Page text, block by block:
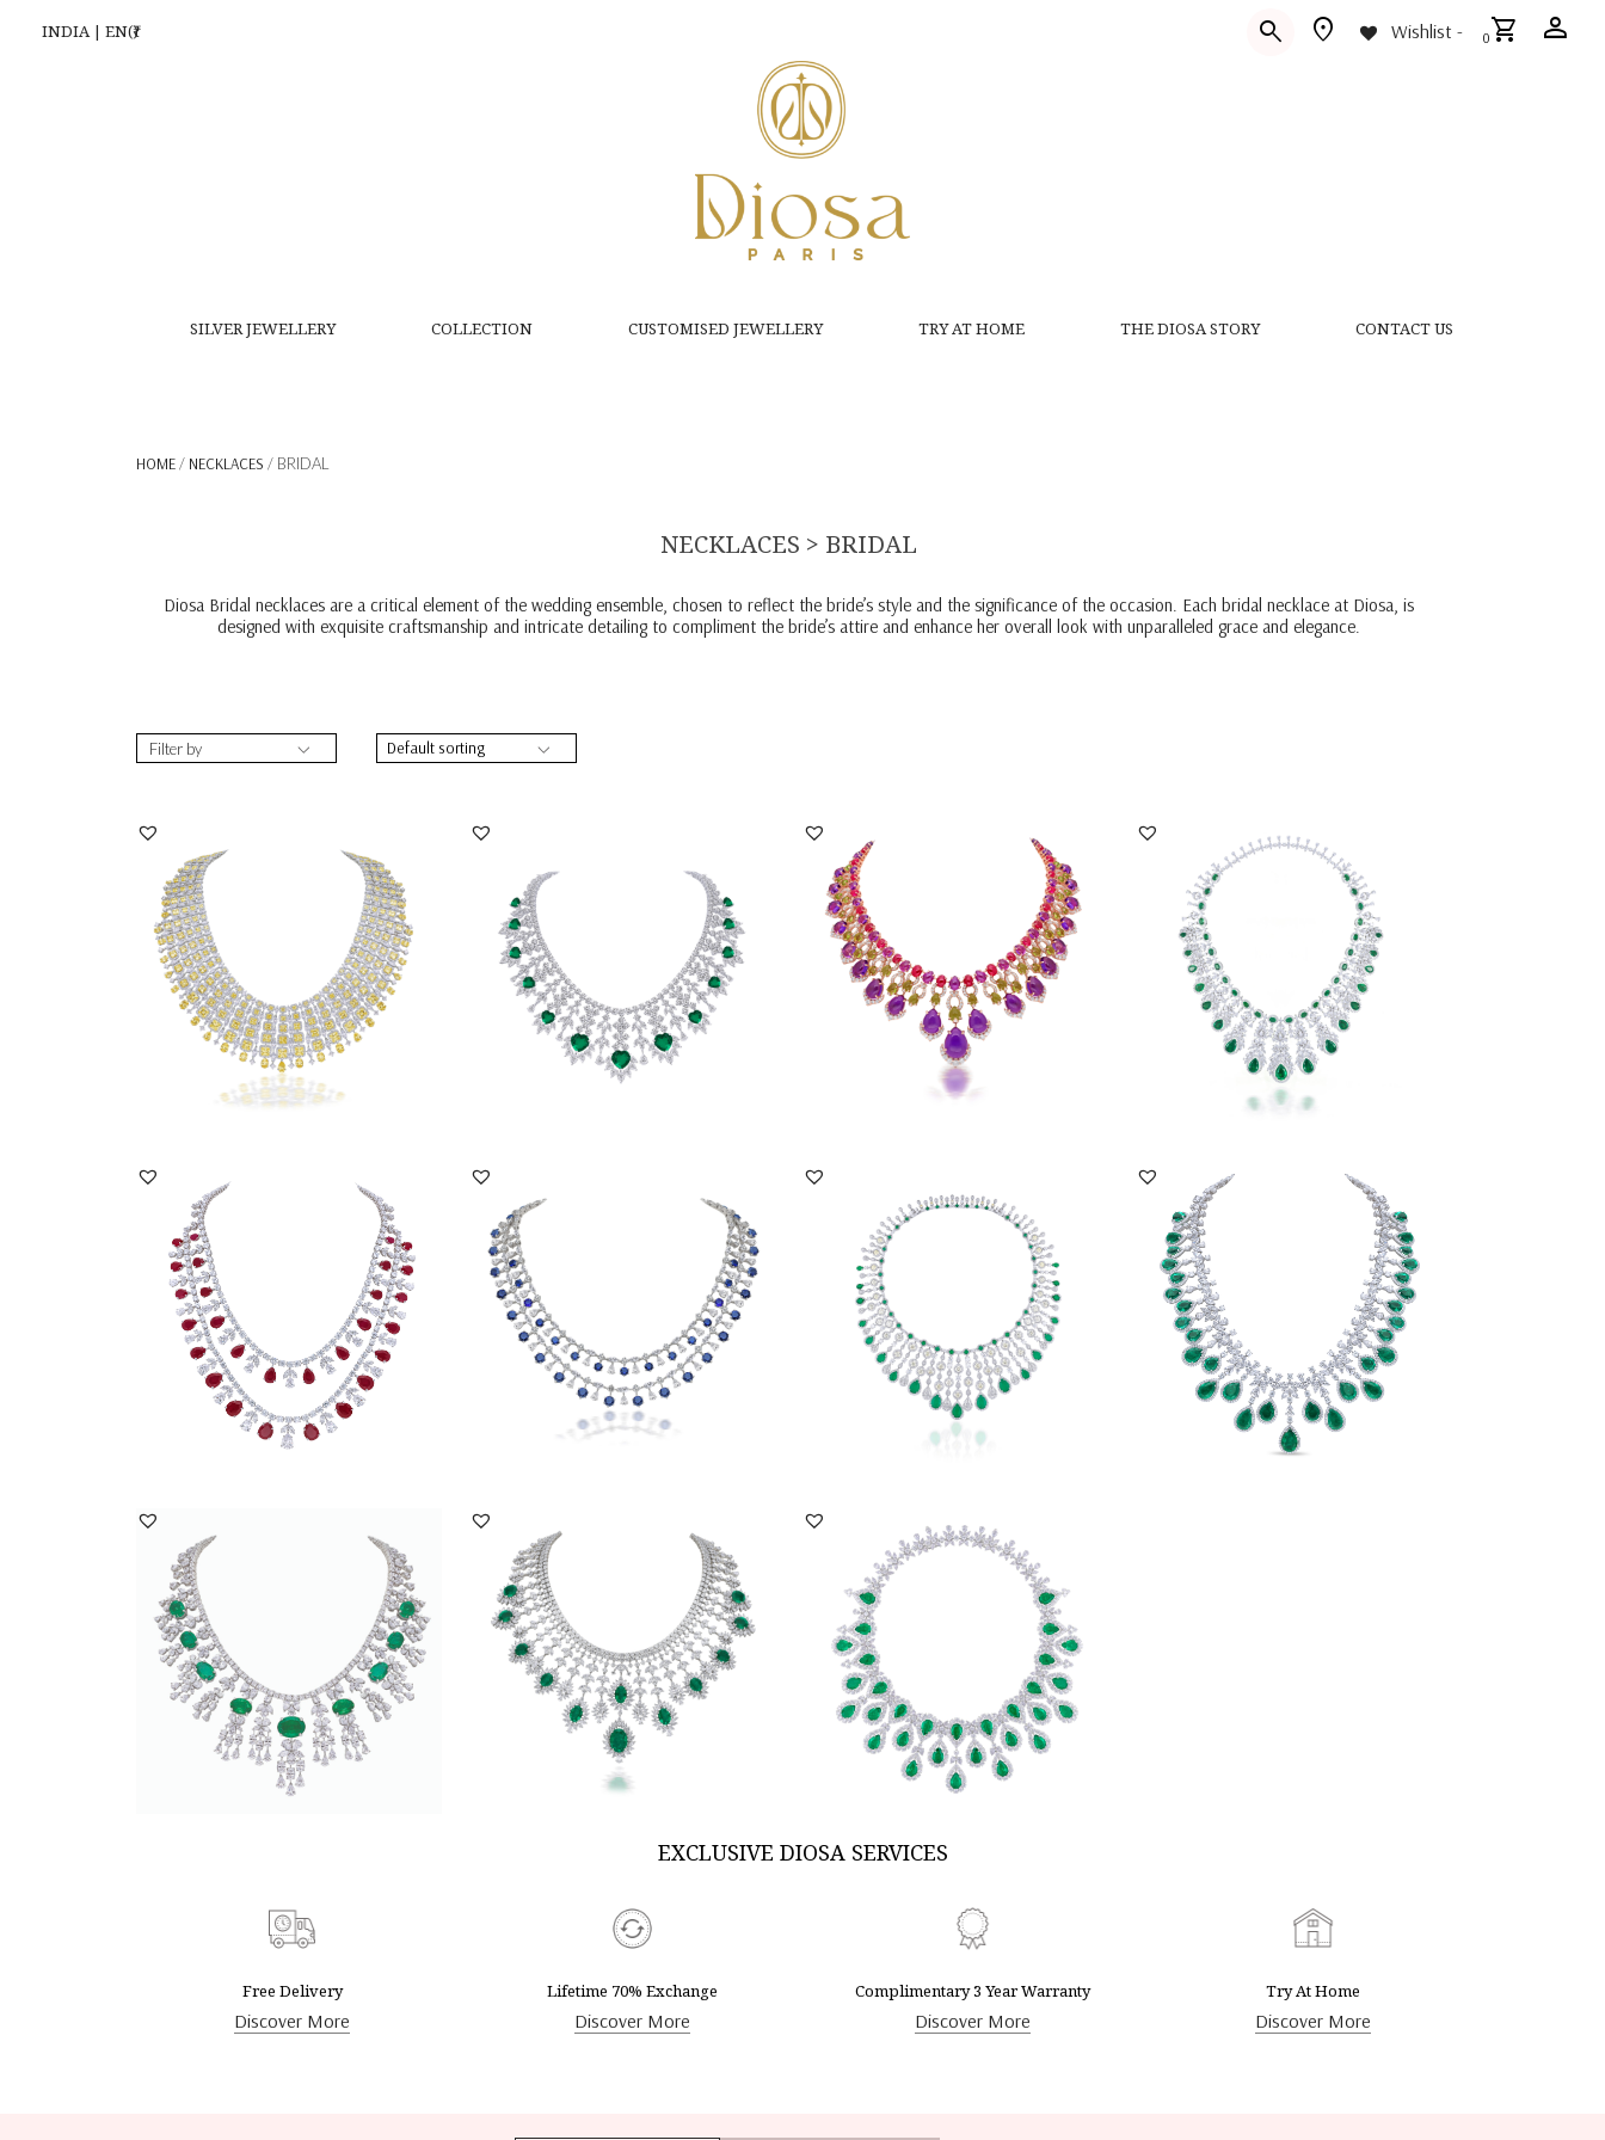
INDIA | EN(₹) search location_on Wishlist - shopping_cart
0 person
SILVER JEWELLERY COLLECTION CUSTOMISED JEWELLERY TRY AT HOME THE DIOSA STORY CONTACT US
HOME/ NECKLACES / BRIDAL
NECKLACES > BRIDAL
Diosa Bridal necklaces are a critical element of the wedding ensemble, chosen to reflect the bride’s style and the significance of the occasion. Each bridal necklace at Diosa, is
designed with exquisite craftsmanship and intricate detailing to compliment the bride’s attire and enhance her overall look with unparalleled grace and elegance.
Filter by
Bridal Neck Piece In White & Yellow
Swarovski Zirc...
SKU:NE-2110-0006
DISCOVER MORE
Zirconia With...
SKU:NE-2310-0050
DISCOVER MORE
Bridal Neck Piece In White Swarovski
Zirconia With...
SKU:NE-2404-0096
DISCOVER MORE
Bridal Necklace In White Swarovski
Zirconia With O...
SKU:NE-1904-0005
DISCOVER MORE
Neck Piece In Multi Shaped White
Swarovski Zirconi...
SKU:NE-2209-0013
DISCOVER MORE
Neck Piece In Multi Shaped White
Swarovski Zirconi...
SKU:NE-2111-0012
DISCOVER MORE
Necklace In White & Yellow Swarovski
Zirconia With...
SKU:NE-2007-0002
DISCOVER MORE
Necklace In White Swarovski Zirconia
With Man-Made...
SKU:NE-2008-0017
DISCOVER MORE
Necklace In White Swarovski Zirconia
With Man-Made...
SKU:NE-2207-0024
DISCOVER MORE
Necklace In White Swarovski Zirconia
With Pear Sha...
SKU:NE-2205-0009
DISCOVER MORE
Necklace In White Swarovski Zirconia
With Pear Sha...
SKU:NE-2112-0005
DISCOVER MORE
EXCLUSIVE DIOSA SERVICES
Free Delivery
Discover More
Lifetime 70% Exchange
Discover More
Complimentary 3 Year Warranty
Discover More
Try At Home
Discover More